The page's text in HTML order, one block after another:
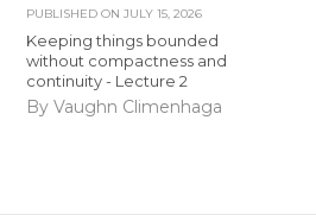
PUBLISHED ONJULY 15, 2026
Keeping things bounded
without compactness and
continuity - Lecture 2
By Vaughn Climenhaga